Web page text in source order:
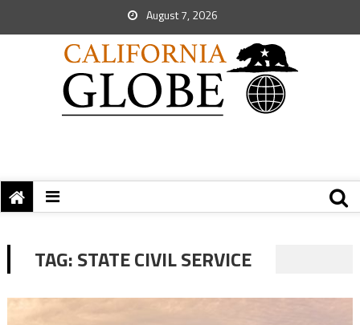
August 7, 2026
TAG:STATE CIVIL SERVICE